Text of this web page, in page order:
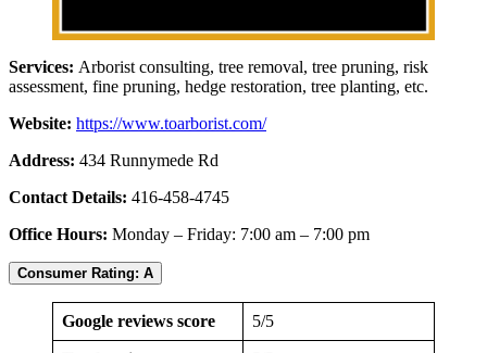
Services: Arborist consulting, tree removal, tree pruning, risk
assessment, fine pruning, hedge restoration, tree planting, etc.
Website: https://www.toarborist.com/
Address: 434 Runnymede Rd
Contact Details: 416-458-4745
Office Hours: Monday – Friday: 7:00 am – 7:00 pm
Consumer Rating: A
Google reviews score 5/5